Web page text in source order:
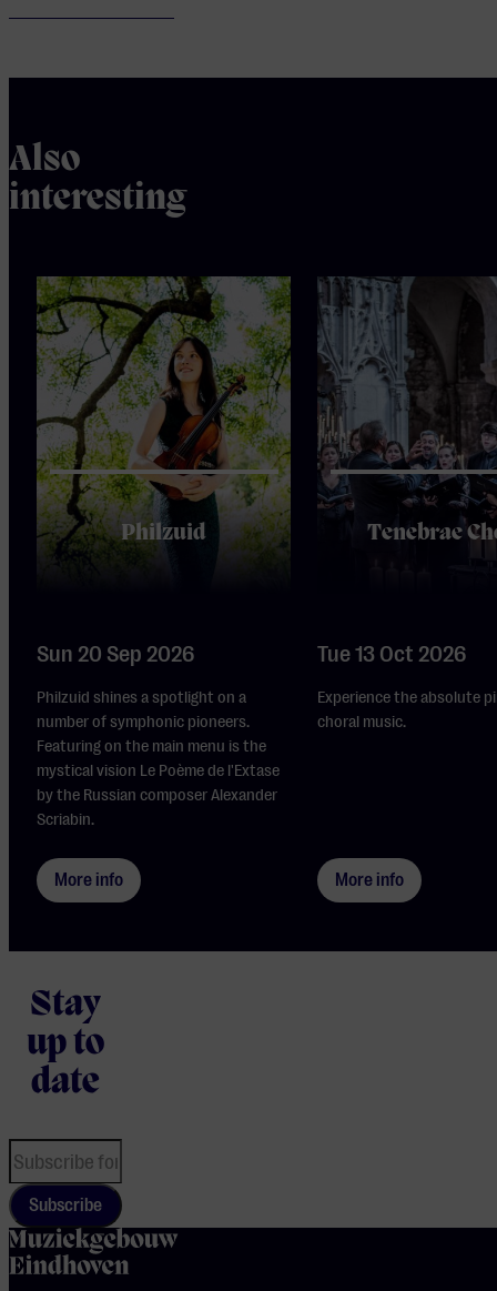
Also
interesting
Philzuid
Sun 20 Sep 2026
Philzuid shines a spotlight on a
number of symphonic pioneers.
Featuring on the main menu is the
mystical vision Le Poème de l'Extase
by the Russian composer Alexander
Scriabin.
More info
Tenebrae
Tue 13 Oct 2026
Experience the absolute
choral music.
More info
Stay
up to
date
Subscribe